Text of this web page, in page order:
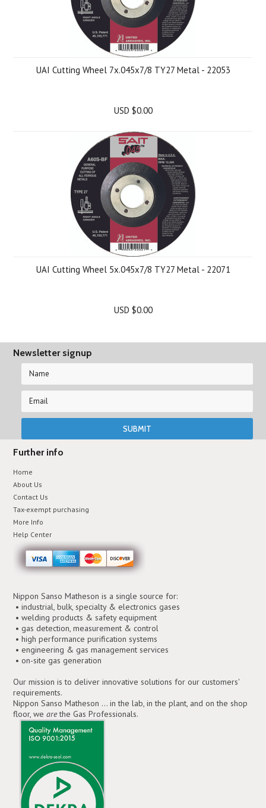
UAI Cutting Wheel 7x.045x7/8 TY27 Metal - 22053
USD $0.00
UAI Cutting Wheel 5x.045x7/8 TY27 Metal - 22071
USD $0.00
Newsletter signup
Further info
Home
About Us
Contact Us
Tax-exempt purchasing
More Info
Help Center
Nippon Sanso Matheson is a single source for:
• industrial, bulk, specialty & electronics gases
• welding products & safety equipment
• gas detection, measurement & control
• high performance purification systems
• engineering & gas management services
• on-site gas generation
Our mission is to deliver innovative solutions for our customers'
requirements.
Nippon Sanso Matheson ... in the lab, in the plant, and on the shop
floor, wearethe Gas Professionals.